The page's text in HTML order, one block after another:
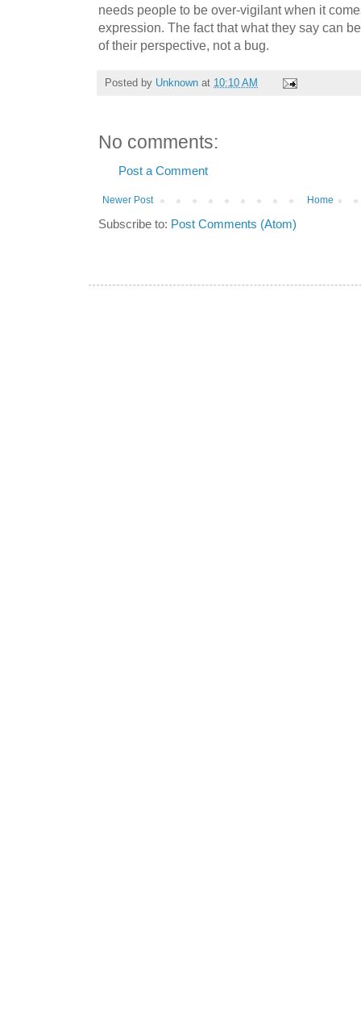
needs people to be over-vigilant when it
expression. The fact that what they say can
of their perspective, not a bug.
Posted by Unknown at 10:10 AM
No comments:
Post a Comment
Newer Post Home
Subscribe to: Post Comments (Atom)